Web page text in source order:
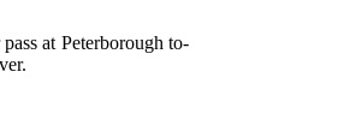
at Peterborough to-